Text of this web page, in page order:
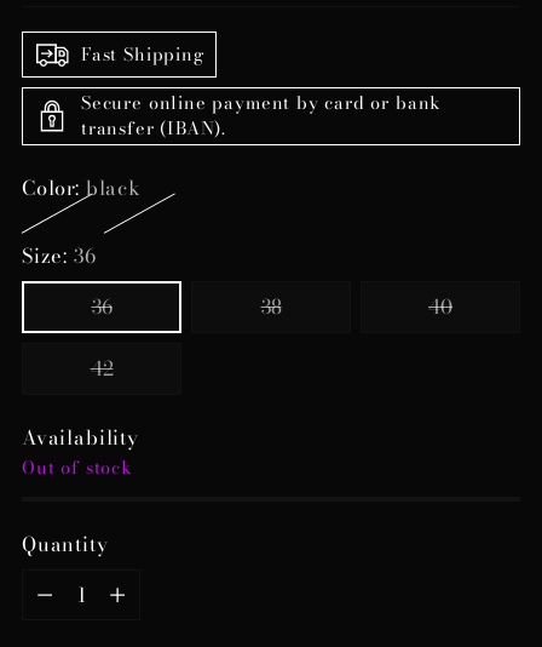
Fast Shipping
Secure online payment by card or bank
transfer (IBAN).
Color:black
Size: 36
36
38 40
42
Availability
Out of stock
Quantity
Quantity